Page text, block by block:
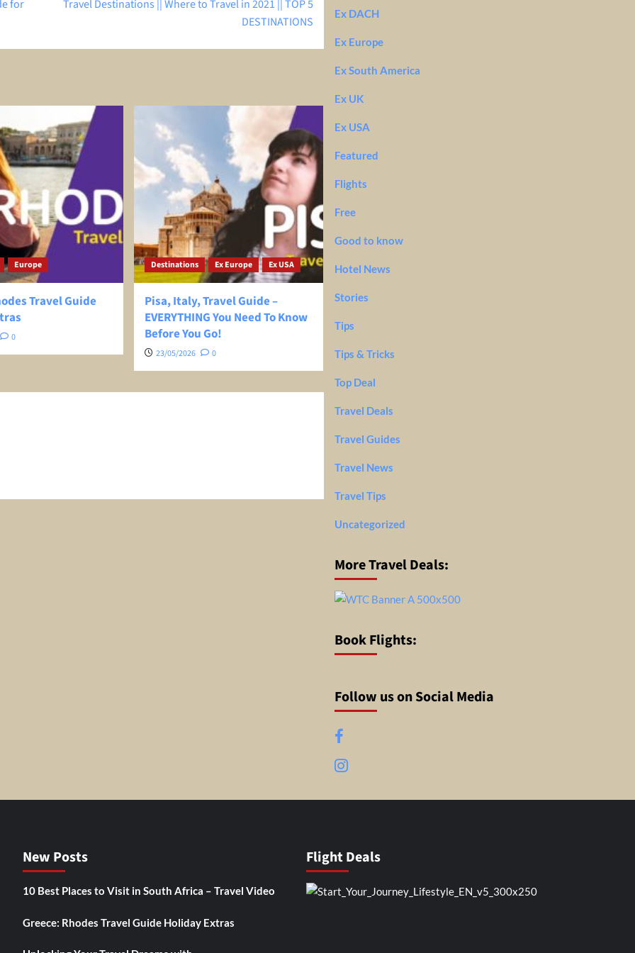
for
Travel Destinations || Where to Travel in 2021 || TOP 5
DESTINATIONS
Europe
Travel Guide
0
Destinations Ex Europe Ex USA
Pisa, Italy, Travel Guide –
EVERYTHING You Need To Know
Before You Go!
23/05/2026 0
Ex DACH
Ex Europe
Ex South America
Ex UK
Ex USA
Featured
Flights
Free
Good to know
Hotel News
Stories
Tips
Tips & Tricks
Top Deal
Travel Deals
Travel Guides
Travel News
Travel Tips
Uncategorized
More Travel Deals:
Book Flights:
Follow us on Social Media
Facebook
Instagram
New Posts
10 Best Places to Visit in South Africa – Travel Video
Greece: Rhodes Travel Guide Holiday Extras
Flight Deals